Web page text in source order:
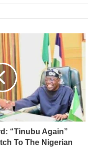
“Tinubu Again”
To The Nigerian